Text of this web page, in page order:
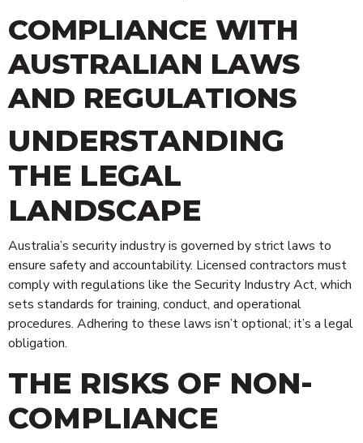
COMPLIANCE WITH
AUSTRALIAN LAWS
AND REGULATIONS
UNDERSTANDING
THE LEGAL
LANDSCAPE
Australia’s security industry is governed by strict laws to
ensure safety and accountability. Licensed contractors must
comply with regulations like the Security Industry Act, which
sets standards for training, conduct, and operational
procedures. Adhering to these laws isn’t optional; it’s a legal
obligation.
THE RISKS OF NON-
COMPLIANCE